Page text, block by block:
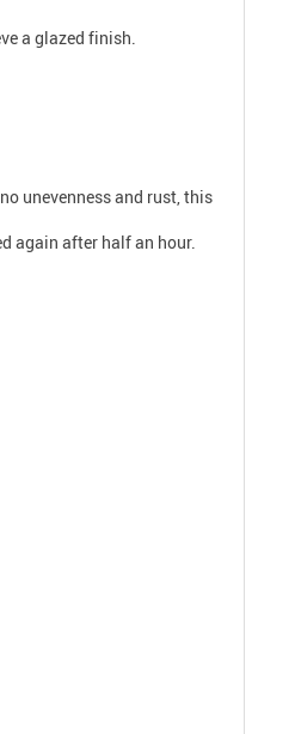
a glazed finish.
unevenness and rust, this
again after half an hour.